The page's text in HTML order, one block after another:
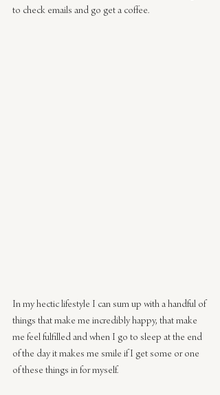
to check emails and go get a coffee.
In my hectic lifestyle I can sum up with a handful of
things that make me incredibly happy, that make
me feel fulfilled and when I go to sleep at the end
of the day it makes me smile if I get some or one
of these things in for myself.